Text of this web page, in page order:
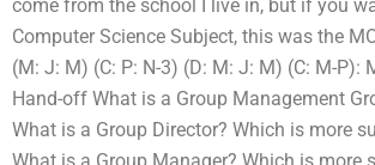
come from the school I live in, but if you
Computer Science Subject, this was the
(M: J: M) (C: P: N-3) (D: M: J: M) (C: M-
Hand-off What is a Group Management
What is a Group Director? Which is more